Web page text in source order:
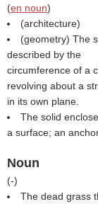
(en noun)
(architecture)
(geometry) The
described by the
circumference of a
revolving about a
in its own plane.
The solid
a surface; an
Noun
(-)
The dead grass